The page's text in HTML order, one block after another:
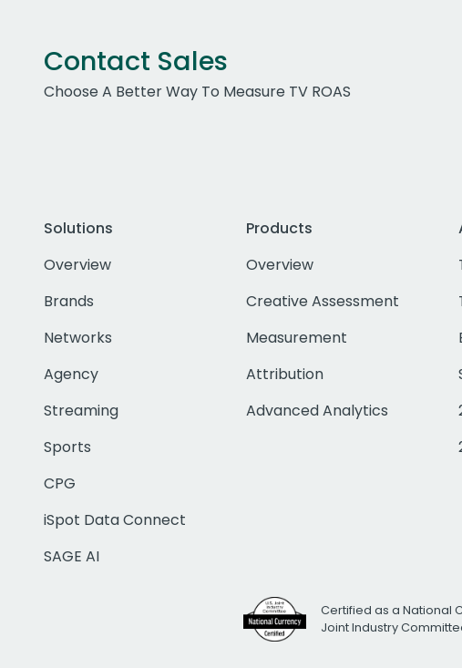
Contact Sales
Choose A Better Way To Measure TV ROAS
Solutions
Overview
Brands
Networks
Agency
Streaming
Sports
CPG
iSpot Data Connect
SAGE AI
Products
Overview
Creative Assessment
Measurement
Attribution
Advanced Analytics
Certified as a National
Joint Industry